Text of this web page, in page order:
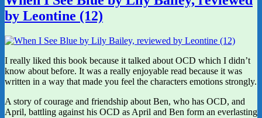
by Leontine (12)
I really liked this book because it talked about OCD which I didn’t
know about before. It was a really enjoyable read because it was
written in a way that made you feel the characters emotions strongly.
A story of courage and friendship about Ben, who has OCD, and
April, battling against his OCD as April and Ben form an everlasting